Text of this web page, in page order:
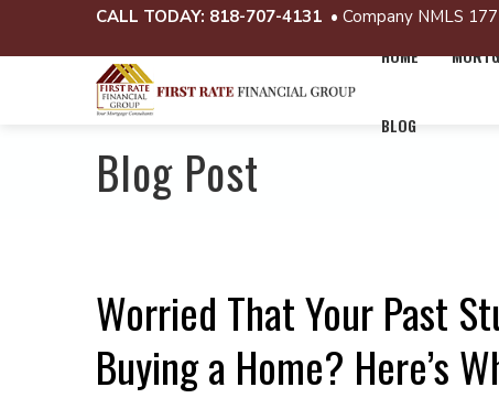
CALL TODAY: 818-707-4131 • Company NMLS
HOME
BLOG
Blog Post
Worried That Your Past
Buying a Home? Here’s